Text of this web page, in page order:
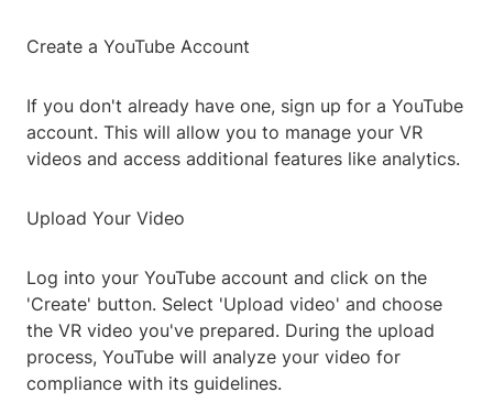
Create a YouTube Account
If you don't already have one, sign up for a YouTube
account. This will allow you to manage your VR
videos and access additional features like analytics.
Upload Your Video
Log into your YouTube account and click on the
'Create' button. Select 'Upload video' and choose
the VR video you've prepared. During the upload
process, YouTube will analyze your video for
compliance with its guidelines.